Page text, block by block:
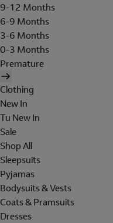
9-12 Months
6-9 Months
3-6 Months
0-3 Months
Premature
Clothing
New In
Tu New In
Sale
Shop All
Sleepsuits
Pyjamas
Bodysuits & Vests
Coats & Pramsuits
Dresses